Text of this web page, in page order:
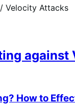
/ Velocity Attacks
against
How to